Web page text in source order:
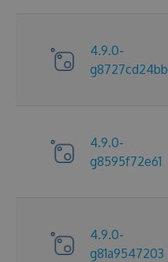
4.9.0-
g8727cd24bb
4.9.0-
g8595f72e61
4.9.0-
g81a9547203